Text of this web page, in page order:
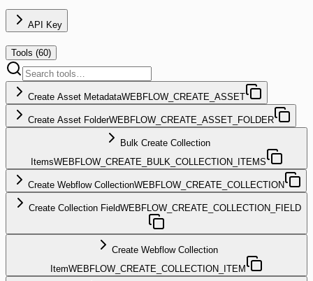
API Key
Tools (60)
Create Asset MetadataWEBFLOW_CREATE_ASSET
Create Asset FolderWEBFLOW_CREATE_ASSET_FOLDER
Bulk Create Collection
ItemsWEBFLOW_CREATE_BULK_COLLECTION_ITEMS
Create Webflow CollectionWEBFLOW_CREATE_COLLECTION
Create Collection FieldWEBFLOW_CREATE_COLLECTION_FIELD
Create Webflow Collection
ItemWEBFLOW_CREATE_COLLECTION_ITEM